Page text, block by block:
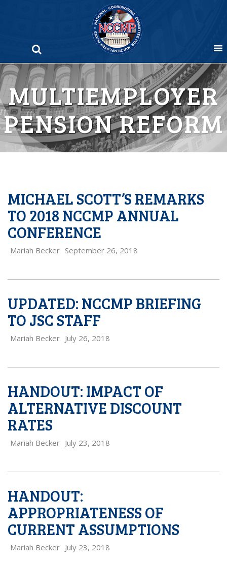
MULTIEMPLOYER
PENSION REFORM
MICHAEL SCOTT’S REMARKS
TO 2018 NCCMP ANNUAL
CONFERENCE
Mariah Becker September 26, 2018
UPDATED: NCCMP BRIEFING
TO JSC STAFF
Mariah Becker July 26, 2018
HANDOUT: IMPACT OF
ALTERNATIVE DISCOUNT
RATES
Mariah Becker July 23, 2018
HANDOUT:
APPROPRIATENESS OF
CURRENT ASSUMPTIONS
Mariah Becker July 23, 2018